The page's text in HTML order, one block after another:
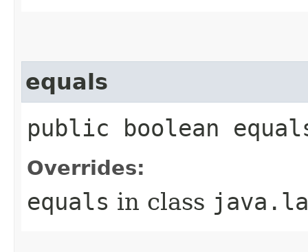
equals
public boolean
Overrides:
equals in class